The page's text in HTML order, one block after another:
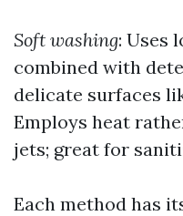
Soft washing: Uses
combined with
delicate surfaces
Employs heat
jets; great for
Each method has